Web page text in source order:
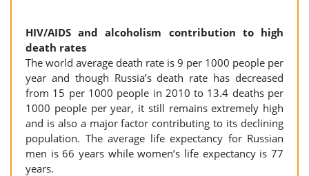
HIV/AIDS and alcoholism contribution to high
death rates
The world average death rate is 9 per 1000 people per
year and though Russia’s death rate has decreased
from 15 per 1000 people in 2010 to 13.4 deaths per
1000 people per year, it still remains extremely high
and is also a major factor contributing to its declining
population. The average life expectancy for Russian
men is 66 years while women’s life expectancy is 77
years.